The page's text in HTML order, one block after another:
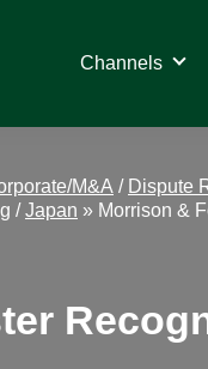
Channels
M&A / Dispute
/Japan » Morrison &